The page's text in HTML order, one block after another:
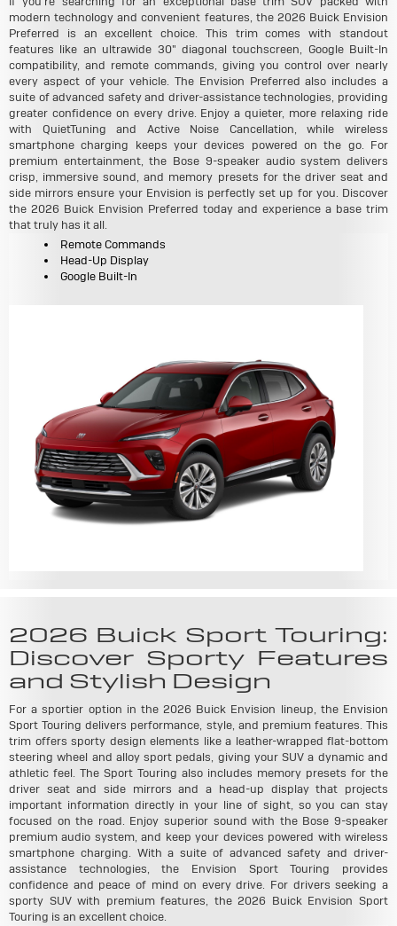
modern technology and convenient features, the 2026 Buick Envision
Preferred is an excellent choice. This trim comes with standout
features like an ultrawide 30" diagonal touchscreen, Google Built-In
compatibility, and remote commands, giving you control over nearly
every aspect of your vehicle. The Envision Preferred also includes a
suite of advanced safety and driver-assistance technologies, providing
greater confidence on every drive. Enjoy a quieter, more relaxing ride
with QuietTuning and Active Noise Cancellation, while wireless
smartphone charging keeps your devices powered on the go. For
premium entertainment, the Bose 9-speaker audio system delivers
crisp, immersive sound, and memory presets for the driver seat and
side mirrors ensure your Envision is perfectly set up for you. Discover
the 2026 Buick Envision Preferred today and experience a base trim
that truly has it all.
Remote Commands
Head-Up Display
Google Built-In
2026 Buick Sport Touring:
Discover Sporty Features
and Stylish Design
For a sportier option in the 2026 Buick Envision lineup, the Envision
Sport Touring delivers performance, style, and premium features. This
trim offers sporty design elements like a leather-wrapped flat-bottom
steering wheel and alloy sport pedals, giving your SUV a dynamic and
athletic feel. The Sport Touring also includes memory presets for the
driver seat and side mirrors and a head-up display that projects
important information directly in your line of sight, so you can stay
focused on the road. Enjoy superior sound with the Bose 9-speaker
premium audio system, and keep your devices powered with wireless
smartphone charging. With a suite of advanced safety and driver-
assistance technologies, the Envision Sport Touring provides
confidence and peace of mind on every drive. For drivers seeking a
sporty SUV with premium features, the 2026 Buick Envision Sport
Touring is an excellent choice.